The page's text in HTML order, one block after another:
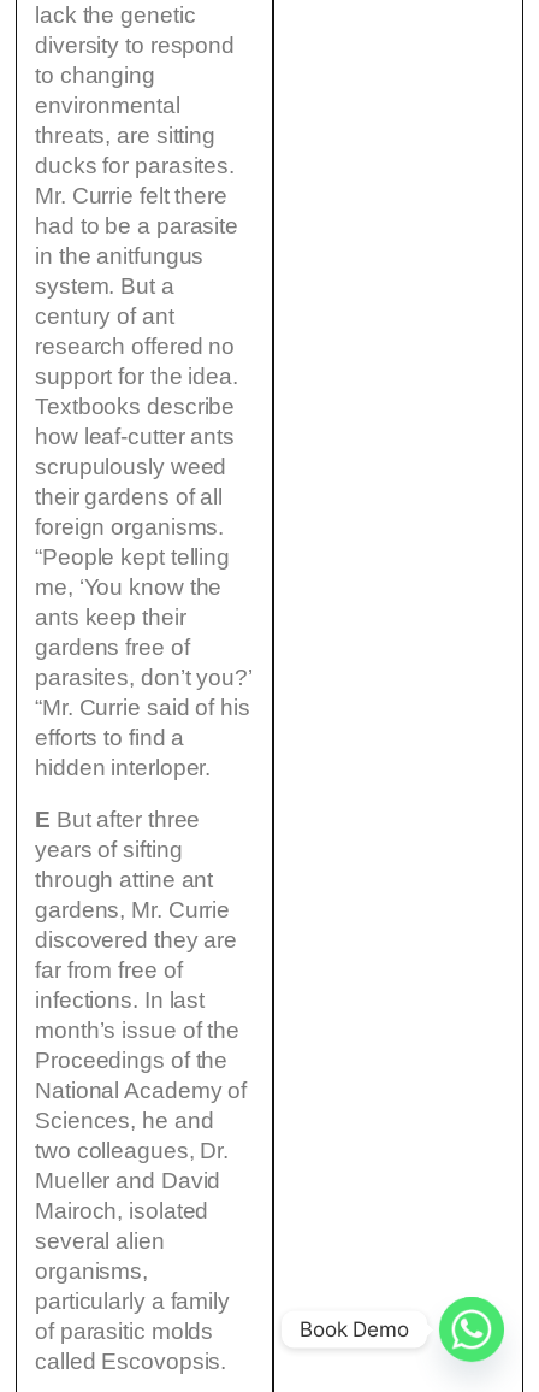
lack the genetic
diversity to respond
to changing
environmental
threats, are sitting
ducks for parasites.
Mr. Currie felt there
had to be a parasite
in the anitfungus
system. But a
century of ant
research offered no
support for the idea.
Textbooks describe
how leaf-cutter ants
scrupulously weed
their gardens of all
foreign organisms.
“People kept telling
me, ‘You know the
ants keep their
gardens free of
parasites, don’t you?’
“Mr. Currie said of his
efforts to find a
hidden interloper.
E But after three
years of sifting
through attine ant
gardens, Mr. Currie
discovered they are
far from free of
infections. In last
month’s issue of the
Proceedings of the
National Academy of
Sciences, he and
two colleagues, Dr.
Mueller and David
Mairoch, isolated
several alien
organisms,
particularly a family
of parasitic molds
called Escovopsis.
Book Demo